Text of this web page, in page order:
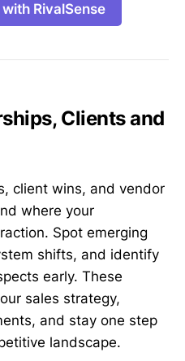
RivalSense
Clients and
client wins, and vendor
where your
Spot emerging
shifts, and identify
early. These
sales strategy,
and stay one step
landscape.